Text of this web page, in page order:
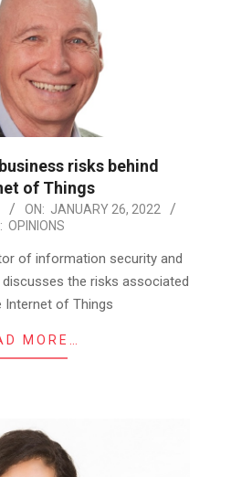
risks behind
of Things
ON: JANUARY 26, 2022
OPINIONS
of information security and
discusses the risks associated
Internet of Things
MORE…